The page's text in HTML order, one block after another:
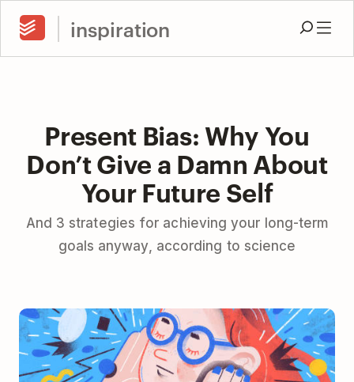
inspiration
Present Bias: Why You
Don’t Give a Damn About
Your Future Self
And 3 strategies for achieving your long-term
goals anyway, according to science